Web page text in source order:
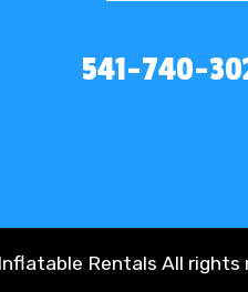
541-740-
Rentals All rights